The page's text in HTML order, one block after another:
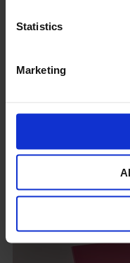
Statistics
Marketing
tracks from the 60s, 70s